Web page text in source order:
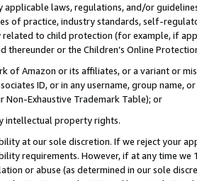
applicable laws, regulations, and/or
of practice, industry standards, self-
to child protection (for example, if
thereunder or the Children’s Online
of Amazon or its affiliates, or a variant or
ID, or in any username, group
Non-Exhaustive Trademark Table); or
intellectual property rights.
at our sole discretion. If we reject your
requirements. However, if at any time
or abuse (as determined in our sole